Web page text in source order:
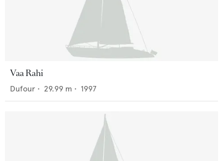
Vaa Rahi
Dufour • 29.99 m • 1997